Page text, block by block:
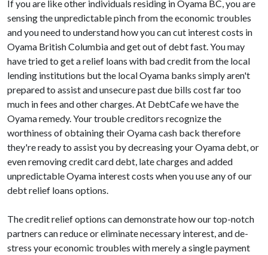
If you are like other individuals residing in Oyama BC, you are
sensing the unpredictable pinch from the economic troubles
and you need to understand how you can cut interest costs in
Oyama British Columbia and get out of debt fast. You may
have tried to get a relief loans with bad credit from the local
lending institutions but the local Oyama banks simply aren't
prepared to assist and unsecure past due bills cost far too
much in fees and other charges. At DebtCafe we have the
Oyama remedy. Your trouble creditors recognize the
worthiness of obtaining their Oyama cash back therefore
they're ready to assist you by decreasing your Oyama debt, or
even removing credit card debt, late charges and added
unpredictable Oyama interest costs when you use any of our
debt relief loans options.
The credit relief options can demonstrate how our top-notch
partners can reduce or eliminate necessary interest, and de-
stress your economic troubles with merely a single payment